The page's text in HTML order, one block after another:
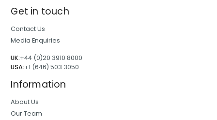
Get in touch
Contact Us
Media Enquiries
UK:+44 (0)20 3910 8000
USA:+1 (646) 503 3050
Information
About Us
Our Team